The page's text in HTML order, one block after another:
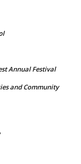
Annual Festival
and Community